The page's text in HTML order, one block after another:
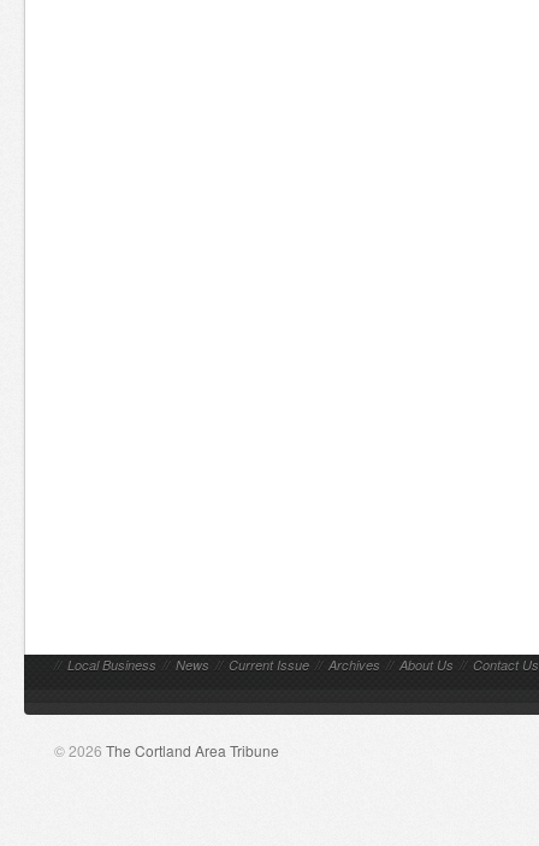
// Local Business // News // Current Issue // Archives // About Us // Contact Us
© 2026 The Cortland Area Tribune